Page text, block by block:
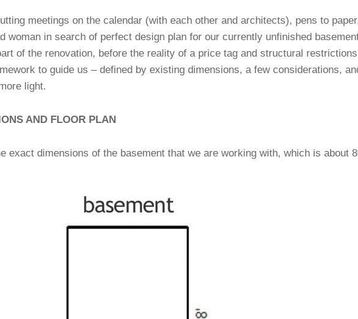
meetings on the calendar (with each other and architects), pens to
woman in search of perfect design plan for our currently unfinished
of the renovation, before the reality of a price tag and structural
to guide us – defined by existing dimensions, a few considerations,
light.
AND FLOOR PLAN
exact dimensions of the basement that we are working with, which is about